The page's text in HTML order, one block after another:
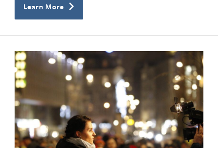
Learn More